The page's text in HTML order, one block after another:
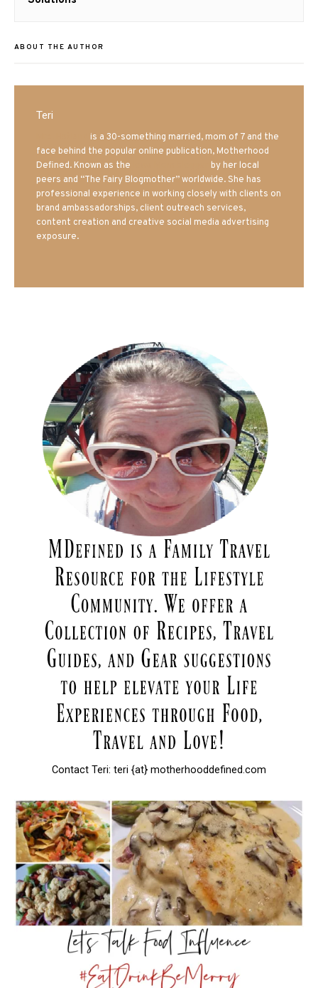
ABOUT THE AUTHOR
Teri
is a 30-something married, mom of 7 and the
face behind the popular online publication, Motherhood
Defined. Known as the
by her local
peers and “The Fairy Blogmother” worldwide. She has
professional experience in working closely with clients on
brand ambassadorships, client outreach services,
content creation and creative social media advertising
exposure.
Contact Teri: teri {at} motherhooddefined.com